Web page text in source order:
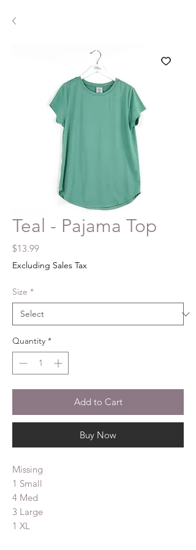
Teal - Pajama Top
$13.99Price
Excluding Sales Tax
Size *
Quantity *
Add to Cart
Buy Now
Missing
1 Small
4 Med
3 Large
1 XL